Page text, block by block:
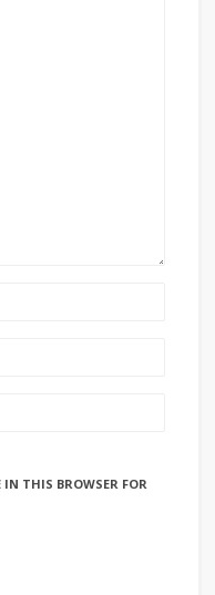
THIS BROWSER FOR